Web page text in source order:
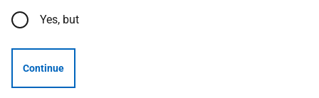
Yes, but
Continue